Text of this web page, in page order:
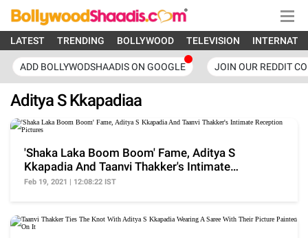
LATEST TRENDING BOLLYWOOD TELEVISION
ADD BOLLYWODSHAADIS ON GOOGLE JOIN OUR REDDIT
Aditya S Kkapadiaa
'Shaka Laka Boom Boom' Fame, Aditya S
Kkapadia And Taanvi Thakker's Intimate
Reception Pictures
Feb 19, 2021 | 12:08:22 IST